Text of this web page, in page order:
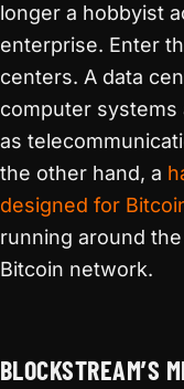
longer a hobbyist
enterprise. Enter
centers. A data
computer systems
as
the other hand, a
designed for
running around
Bitcoin network.
BLOCKSTREAM’S